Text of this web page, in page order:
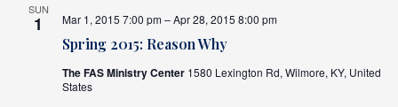
SUN
1
Spring 2015: Reason Why
Mar 1, 2015 7:00 pm – Apr 28, 2015 8:00 pm
The FAS Ministry Center 1580 Lexington Rd, Wilmore, KY, United
States